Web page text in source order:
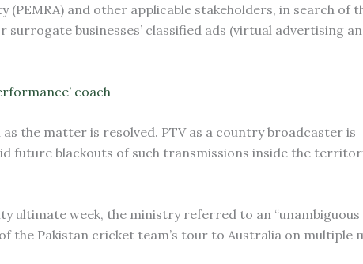
and other applicable stakeholders, in search of
businesses’ classified ads (virtual advertising
coach
the matter is resolved. PTV as a country broadcaster is
future blackouts of such transmissions inside the
ultimate week, the ministry referred to an “unambiguous
the Pakistan cricket team’s tour to Australia on multiple